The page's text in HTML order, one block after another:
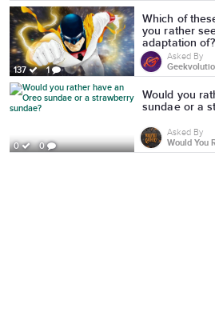
137 1
Which of
you rather
adaptation of?
Asked By
0 0
Would you
sundae or a
Asked By
Would You